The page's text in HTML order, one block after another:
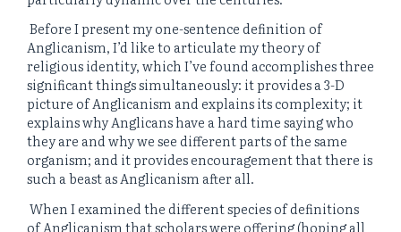
Before I present my one-sentence definition of
Anglicanism, I’d like to articulate my theory of
religious identity, which I’ve found accomplishes three
significant things simultaneously: it provides a 3-D
picture of Anglicanism and explains its complexity; it
explains why Anglicans have a hard time saying who
they are and why we see different parts of the same
organism; and it provides encouragement that there is
such a beast as Anglicanism after all.
When I examined the different species of definitions
of Anglicanism that scholars were offering (hoping all